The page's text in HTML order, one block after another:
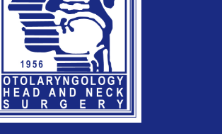
TO OUR MEMBERSHIP PORTAL
designed to make your membership
REGISTRATION FORM